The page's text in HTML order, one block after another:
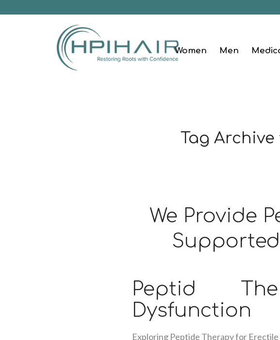
Women Men
Tag Archive
We Provide
Peptid
Dysfunction
Exploring Peptide Therapy for